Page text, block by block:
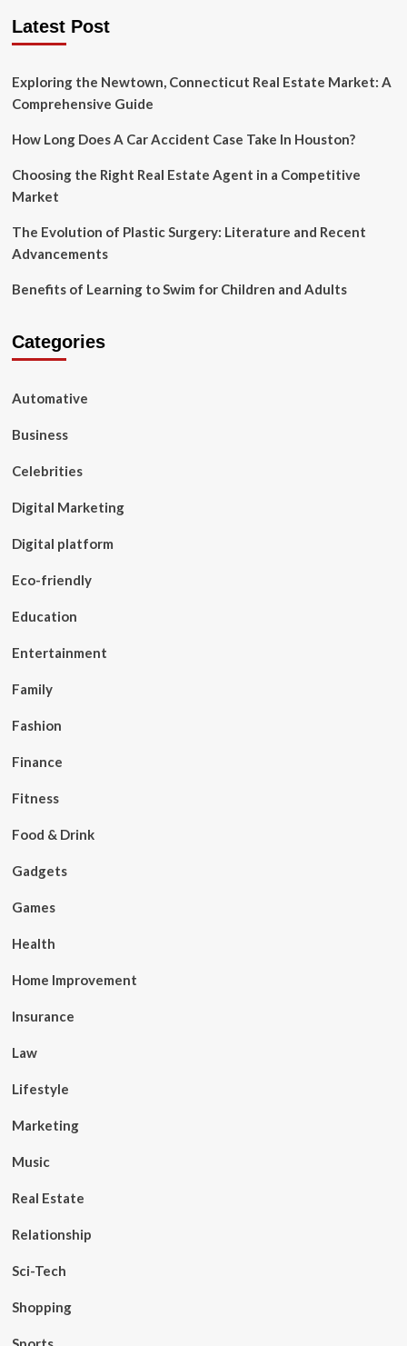
Ways
Your
Performance
Social
Latest Post
Exploring the Newtown, Connecticut Real Estate Market: A
Comprehensive Guide
How Long Does A Car Accident Case Take In Houston?
Choosing the Right Real Estate Agent in a Competitive
Market
The Evolution of Plastic Surgery: Literature and Recent
Advancements
Benefits of Learning to Swim for Children and Adults
Categories
Automative
Business
Celebrities
Digital Marketing
Digital platform
Eco-friendly
Education
Entertainment
Family
Fashion
Finance
Fitness
Food & Drink
Gadgets
Games
Health
Home Improvement
Insurance
Law
Lifestyle
Marketing
Music
Real Estate
Relationship
Sci-Tech
Shopping